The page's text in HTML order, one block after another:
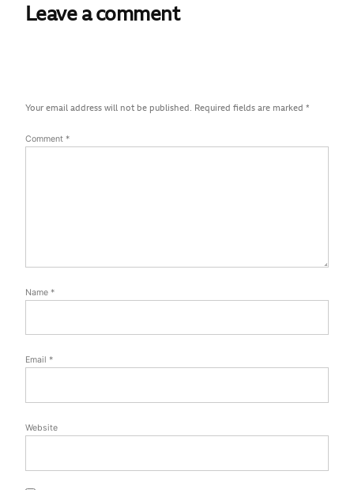
Leave a comment
Your email address will not be published. Required fields are marked *
Comment *
Name *
Email *
Website